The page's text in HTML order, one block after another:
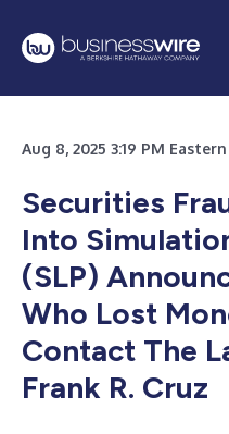
Aug 8, 2025 3:19 PM
Securities
Into
(SLP)
Who Lost
Contact The
Frank R. Cruz